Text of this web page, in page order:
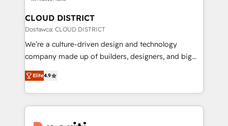
門が分立する組織で、データと業務プロセスのサイロ化
を、CRMを軸とした全社共通基盤に再構築します。意
思決定者・PMO・現場担当者に並走します。 1️⃣
HubSpot導入・活用支援 顧客データの一元化から、
GTMの見える化・自動化まで。全Hub統合運用、デー
2️⃣ AIエージェント組織構築 営業・マーケティング業務
の一部をAIが自律実行する組織への移行を設計・実装。
CLOUD DISTRICT
Dostawca: CLOUD DISTRICT
We’re a culture-driven design and technology
company made up of builders, designers, and big
thinkers. We blend strategy, design, and
development—always fueled by curiosity—to turn
ideas, opportunities, and challenges into meaningful
experiences. To us, technology is more than just
Elite4.9